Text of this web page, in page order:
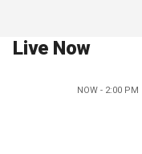
Live Now
NOW - 2:00 PM